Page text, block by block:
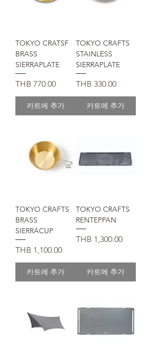
TOKYO CRATSF
BRASS
SIERRAPLATE
가격
THB 770.00
카트에 추가
TOKYO CRAFTS
STAINLESS
SIERRAPLATE
가격
THB 330.00
카트에 추가
TOKYO CRAFTS
BRASS
SIERRACUP
가격
THB 1,100.00
카트에 추가
TOKYO CRAFTS
RENTEPPAN
가격
THB 1,300.00
카트에 추가